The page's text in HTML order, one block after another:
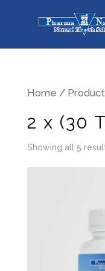
Home /
2 x (30
Showing all 5